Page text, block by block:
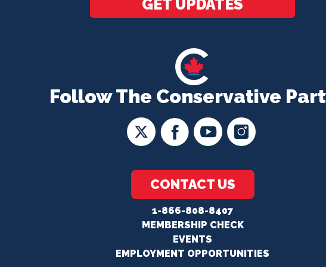
Follow The Conservative
CONTACT US
1-866-808-8407
MEMBERSHIP CHECK
EVENTS
EMPLOYMENT OPPORTUNITIES
GET UPDATES